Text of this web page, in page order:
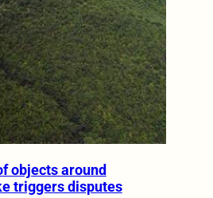
objects around
triggers disputes